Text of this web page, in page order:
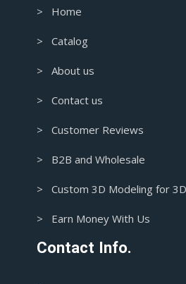
> Home
> Catalog
> About us
> Contact us
> Customer Reviews
> B2B and Wholesale
> Custom 3D Modeling for
> Earn Money With Us
Contact Info.